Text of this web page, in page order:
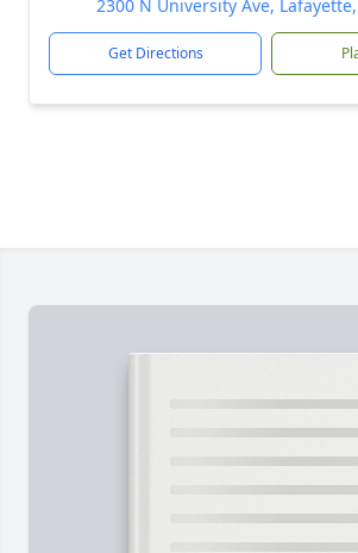
2300 N University Ave,
Get Directions